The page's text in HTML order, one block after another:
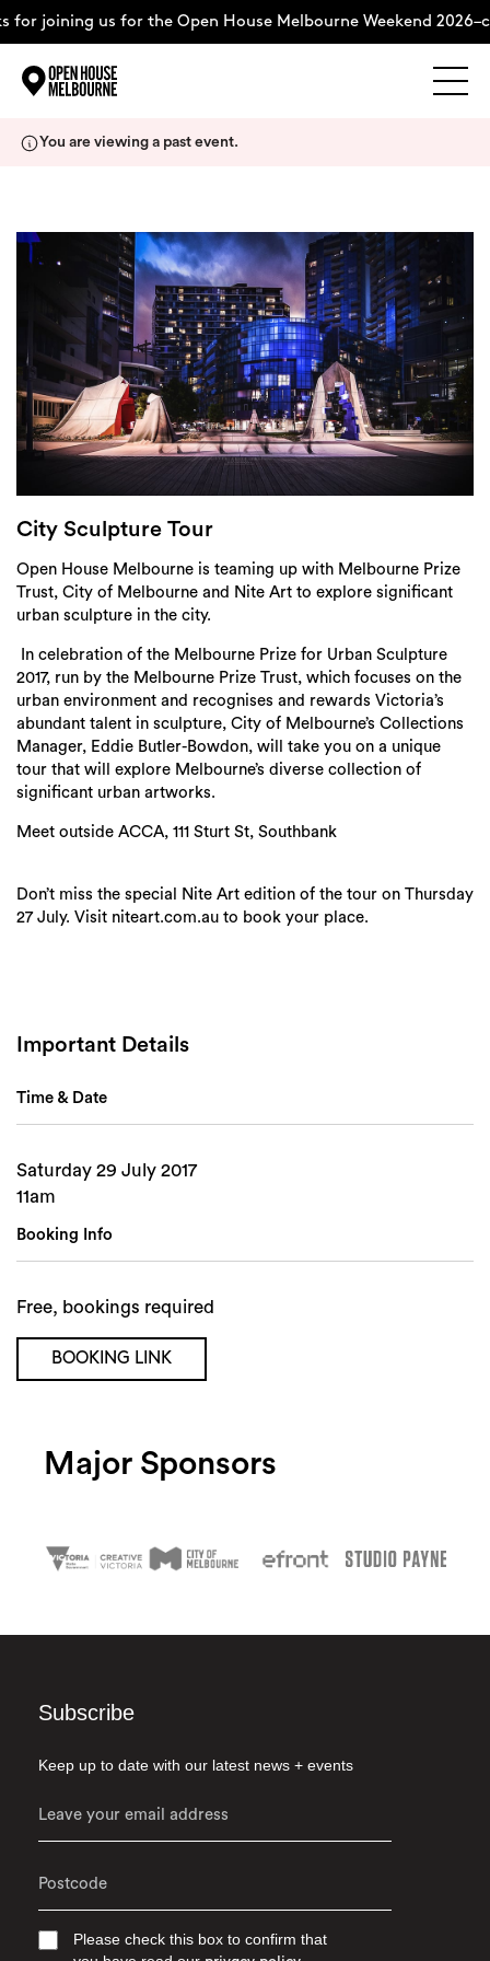
for joining us for the Open House Melbourne Weekend
About
Support Us
Weekend Itinerary
Login
Search
You are viewing a past event.
City Sculpture Tour
Open House Melbourne is teaming up with Melbourne Prize
Trust, City of Melbourne and Nite Art to explore significant
urban sculpture in the city.
In celebration of the Melbourne Prize for Urban Sculpture
2017, run by the Melbourne Prize Trust, which focuses on the
urban environment and recognises and rewards Victoria’s
abundant talent in sculpture, City of Melbourne’s Collections
Manager, Eddie Butler-Bowdon, will take you on a unique
tour that will explore Melbourne’s diverse collection of
significant urban artworks.
Meet outside ACCA, 111 Sturt St, Southbank
Don’t miss the special Nite Art edition of the tour on Thursday
27 July. Visit niteart.com.au to book your place.
Important Details
Time & Date
Saturday 29 July 2017
11am
Booking Info
Free, bookings required
BOOKING LINK
Major Sponsors
Subscribe
Keep up to date with our latest news + events
Please check this box to confirm that